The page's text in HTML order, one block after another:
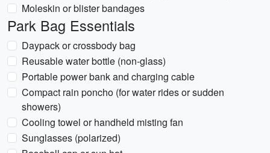
Moleskin or blister bandages
Park Bag Essentials
Daypack or crossbody bag
Reusable water bottle (non-glass)
Portable power bank and charging cable
Compact rain poncho (for water rides or sudden
showers)
Cooling towel or handheld misting fan
Sunglasses (polarized)